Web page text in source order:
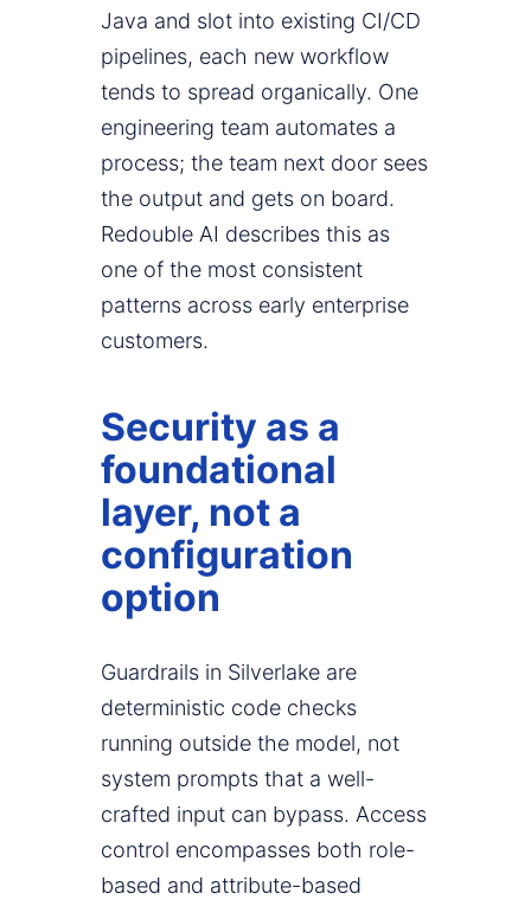
Java and slot into existing CI/CD
pipelines, each new workflow
tends to spread organically. One
engineering team automates a
process; the team next door sees
the output and gets on board.
Redouble AI describes this as
one of the most consistent
patterns across early enterprise
customers.
Security as a
foundational
layer, not a
configuration
option
Guardrails in Silverlake are
deterministic code checks
running outside the model, not
system prompts that a well-
crafted input can bypass. Access
control encompasses both role-
based and attribute-based